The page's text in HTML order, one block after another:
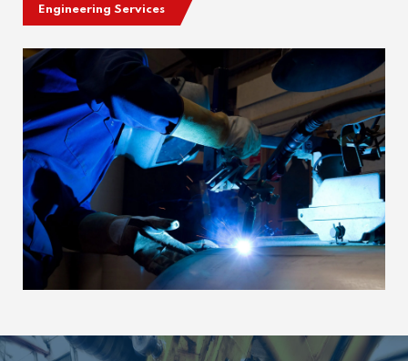
Engineering Services